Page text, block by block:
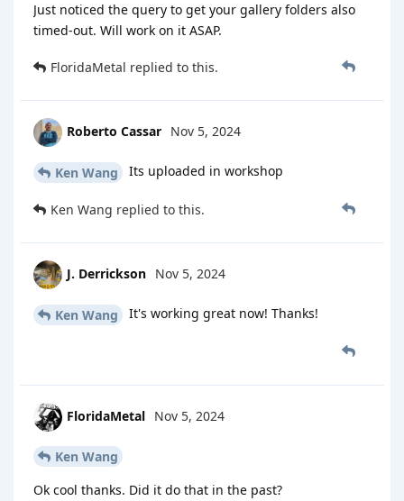
Just noticed the query to get your gallery folders also
timed-out. Will work on it ASAP.
FloridaMetal replied to this.
Roberto Cassar Nov 5, 2024
Ken Wang Its uploaded in workshop
Ken Wang replied to this.
J. Derrickson Nov 5, 2024
Ken Wang It's working great now! Thanks!
FloridaMetal Nov 5, 2024
Ken Wang
Ok cool thanks. Did it do that in the past?